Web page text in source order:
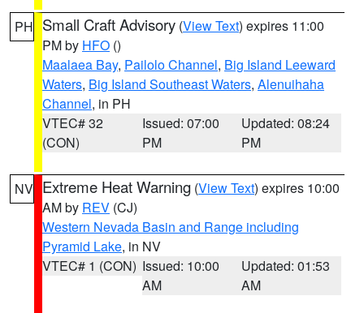
PH Small Craft Advisory (View Text) expires 11:00
PM by HFO ()
Maalaea Bay, Pailolo Channel, Big Island Leeward
Waters, Big Island Southeast Waters, Alenuihaha
Channel, in PH
VTEC# 32
(CON)
Issued: 07:00
PM
Updated: 08:24
PM
NV Extreme Heat Warning (View Text) expires 10:00
AM by REV (CJ)
Western Nevada Basin and Range including
Pyramid Lake, in NV
VTEC# 1 (CON) Issued: 10:00
AM
Updated: 01:53
AM